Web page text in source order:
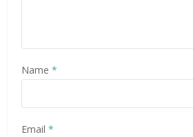
Name*
Email*